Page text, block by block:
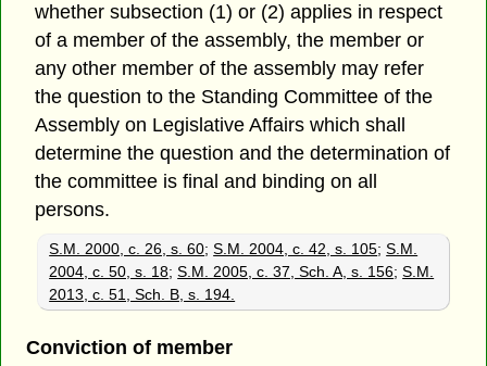
whether subsection (1) or (2) applies in respect
of a member of the assembly, the member or
any other member of the assembly may refer
the question to the Standing Committee of the
Assembly on Legislative Affairs which shall
determine the question and the determination of
the committee is final and binding on all
persons.
S.M. 2000, c. 26, s. 60;S.M. 2004, c. 42, s. 105;S.M.
2004, c. 50, s. 18;S.M. 2005, c. 37, Sch. A, s. 156;S.M.
2013, c. 51, Sch. B, s. 194.
Conviction of member